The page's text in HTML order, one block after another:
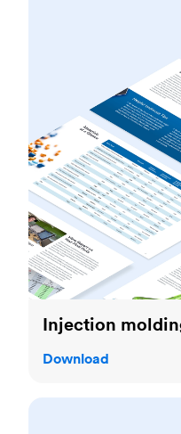
Injection
Download
Metal kit